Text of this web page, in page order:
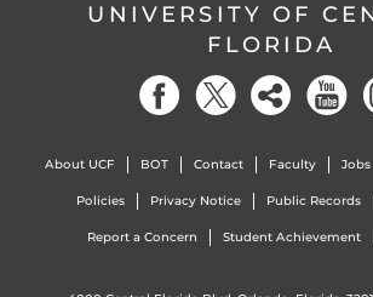
UNIVERSITY OF
FLORIDA
About UCF BOT Contact Faculty Jobs
Policies Privacy Notice Public Records
Report a Concern Student Achievement